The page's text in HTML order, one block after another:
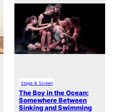
Stage & Screen
The Boy in the Ocean:
Somewhere Between
Sinking and Swimming